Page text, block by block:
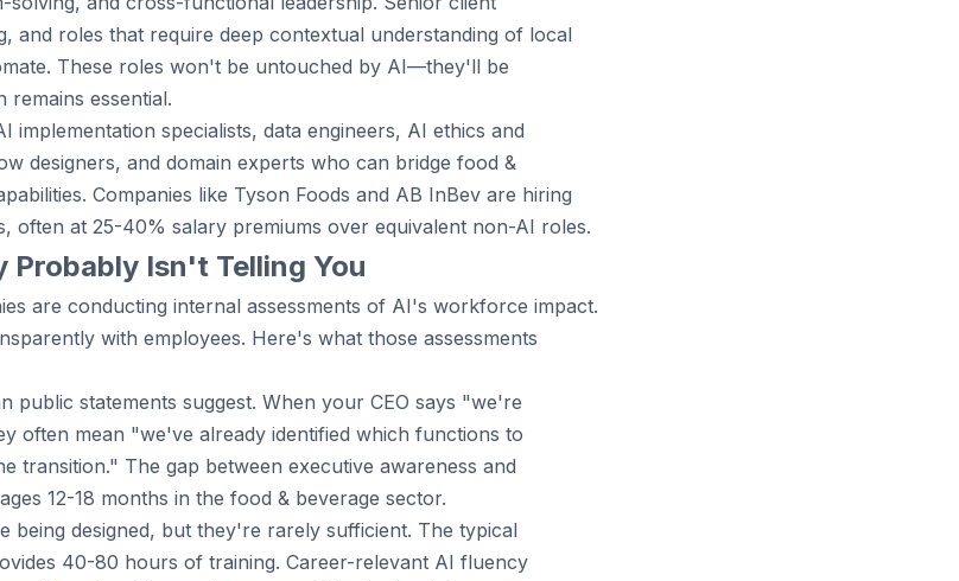
and roles that require deep contextual understanding of local
These roles won't be untouched by AI—they'll be
essential.
implementation specialists, data engineers, AI ethics and
designers, and domain experts who can bridge food &
Companies like Tyson Foods and AB InBev are hiring
often at 25-40% salary premiums over equivalent non-AI roles.
Probably Isn't Telling You
are conducting internal assessments of AI's workforce impact.
with employees. Here's what those assessments
public statements suggest. When your CEO says "we're
often mean "we've already identified which functions to
transition." The gap between executive awareness and
12-18 months in the food & beverage sector.
being designed, but they're rarely sufficient. The typical
40-80 hours of training. Career-relevant AI fluency